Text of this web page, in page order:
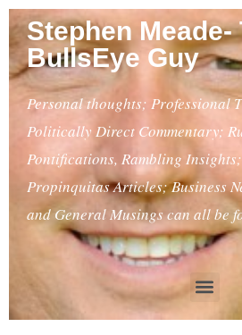
Stephen Meade-
BullsEye Guy
Personal thoughts; Professional
Politically Direct Commentary;
Pontifications, Rambling
Propinquitas Articles; Business
and General Musings can all be